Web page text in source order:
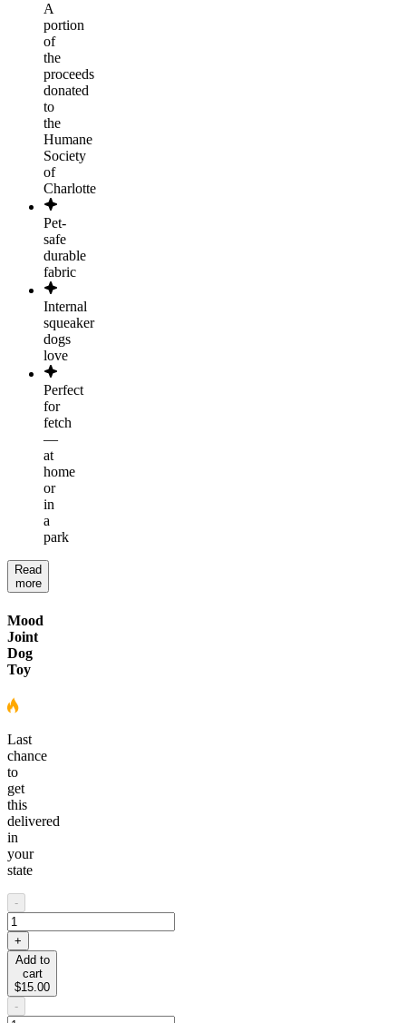
A
portion
of
the
proceeds
donated
to
the
Humane
Society
of
Charlotte
Pet-
safe
durable
fabric
Internal
squeaker
dogs
love
Perfect
for
fetch
—
at
home
or
in
a
park
Read
more
Mood
Joint
Dog
Toy
Last
chance
to
get
this
delivered
in
your
state
-
+
Add to
cart
$15.00
-